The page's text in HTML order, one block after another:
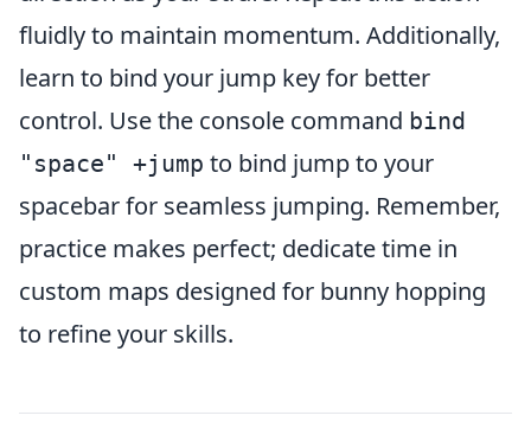
fluidly to maintain momentum. Additionally,
learn to bind your jump key for better
control. Use the console command bind
"space" +jump to bind jump to your
spacebar for seamless jumping. Remember,
practice makes perfect; dedicate time in
custom maps designed for bunny hopping
to refine your skills.